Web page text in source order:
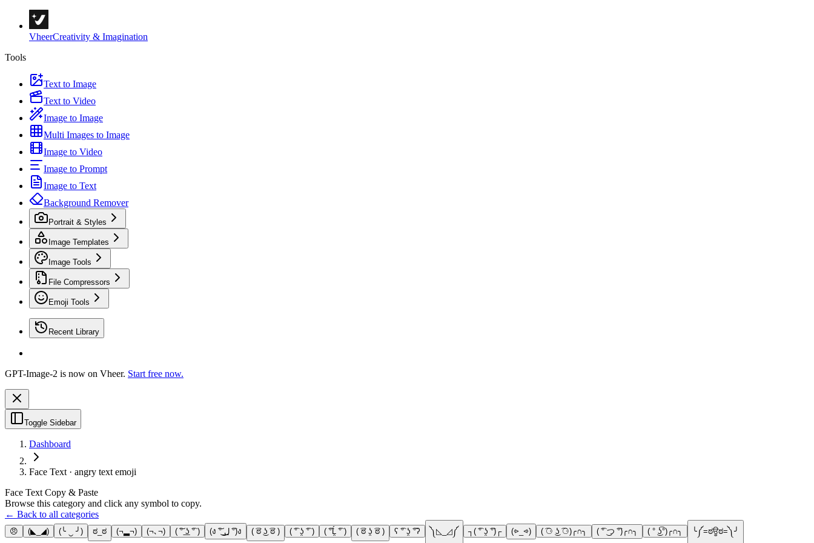
VheerCreativity & Imagination
Tools
Text to Image
Text to Video
Image to Image
Multi Images to Image
Image to Video
Image to Prompt
Image to Text
Background Remover
Portrait & Styles
Image Templates
Image Tools
File Compressors
Emoji Tools
Recent Library
GPT-Image-2 is now on Vheer. Start free now.
Toggle Sidebar
Dashboard
Face Text · angry text emoji
Face Text Copy & Paste
Browse this category and click any symbol to copy.
← Back to all categories
😠 (◣_◢) (╰ ‿ ╯) ಠ_ಠ (¬▂¬) (¬､¬) ( ͠° ͟ʖ ͡° ) (ง ͠° ͟ل͜ ͡°)ง ( ͡ಠ ͜ʖ ͡ಠ ) ( ͡° ʖ̯ ͡° ) ( ͡°Ĺ̯ ͡° ) ( ͡ಠ ʖ̯ ͡ಠ ) ʕ ͡° ʖ̯ ͡°ʔ ༽◺_◿༼ ┐( ͡° ʖ̯ ͡°)┌ (⩺_⩹) ( ͡⚆ ͜ʖ ͡⚆)╭∩╮ ( ͡° ͜つ ͡°)╭∩╮ ( ° ͜ʖ͡°)╭∩╮ ╰༼=ಠਊಠ=༽╯